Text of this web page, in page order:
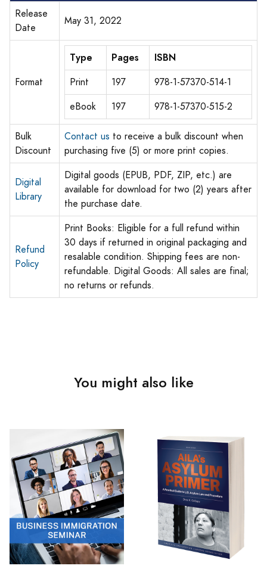
Release
Date
May 31, 2022
Format
Type Pages ISBN
Print 197
978-1-57370-514-1
eBook
197 978-1-57370-515-2
Bulk
Discount
Contact us to receive a bulk discount when
purchasing five (5) or more print copies.
Digital
Library
Digital goods (EPUB, PDF, ZIP, etc.) are
available for download for two (2) years after
the purchase date.
Refund
Policy
Print Books: Eligible for a full refund within
30 days if returned in original packaging and
resalable condition. Shipping fees are non-
refundable. Digital Goods: All sales are final;
no returns or refunds.
You might also like